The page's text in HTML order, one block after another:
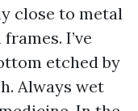
close to metal
I’ve
etched by
Always wet